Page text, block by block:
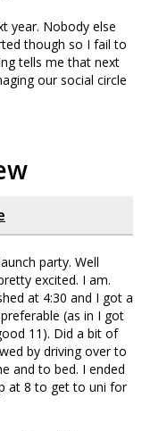
year. Nobody else
though so I fail to
tells me that next
our social circle
party. Well
excited. I am.
at 4:30 and I got a
(as in I got
11). Did a bit of
by driving over to
and to bed. I ended
at 8 to get to uni for